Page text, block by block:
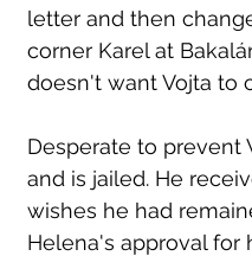
letter and then
corner Karel at
doesn't want Vojta to
Desperate to prevent
and is jailed. He
wishes he had
Helena's approval for